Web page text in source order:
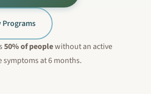
Programs
50% of peoplewithout an active
at 6 months.